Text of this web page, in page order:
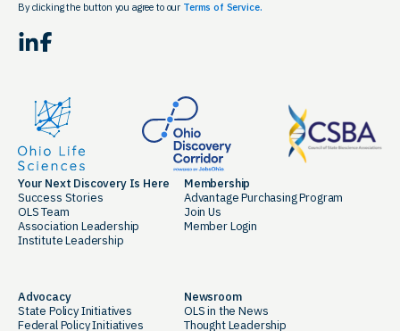
By clicking the button you agree to our Terms of Service.
LinkedIn Facebook
Your Next Discovery Is Here
Success Stories
OLS Team
Association Leadership
Institute Leadership
Membership
Advantage Purchasing Program
Join Us
Member Login
Advocacy
State Policy Initiatives
Federal Policy Initiatives
Newsroom
OLS in the News
Thought Leadership